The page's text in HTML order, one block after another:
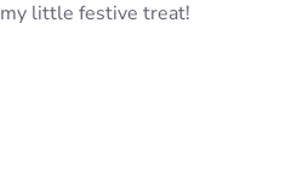
my little festive treat!